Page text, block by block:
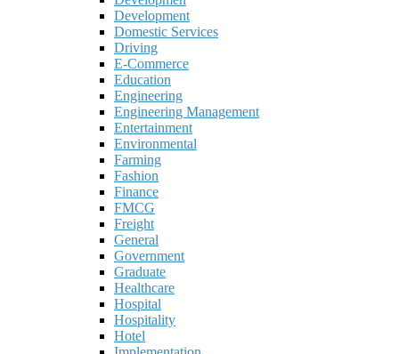
Development
Domestic Services
Driving
E-Commerce
Education
Engineering
Engineering Management
Entertainment
Environmental
Farming
Fashion
Finance
FMCG
Freight
General
Government
Graduate
Healthcare
Hospital
Hospitality
Hotel